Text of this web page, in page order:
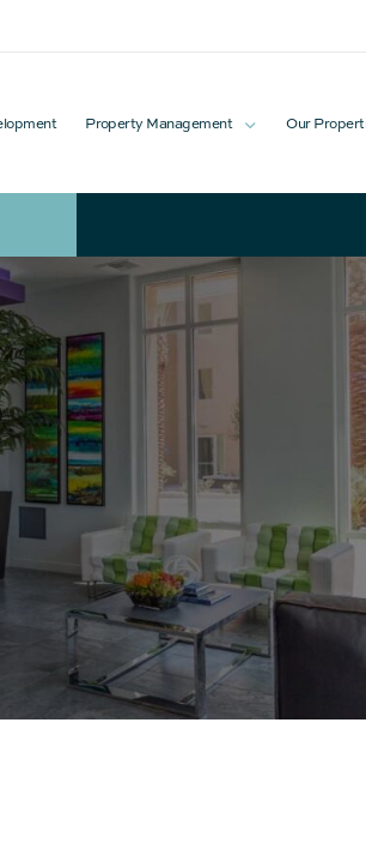
Property Management Our